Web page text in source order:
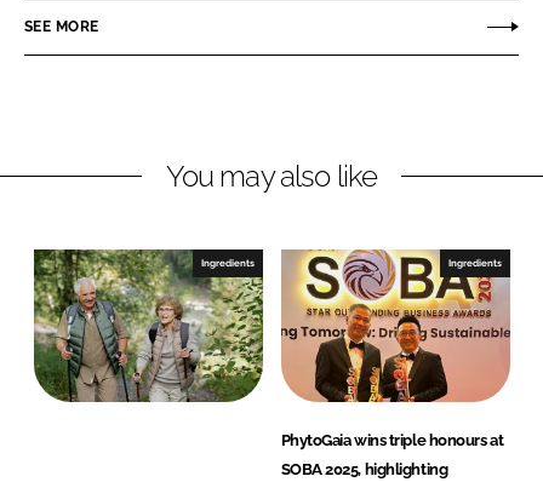
e
b
t
o
n
B
h
d
SEE MORE
You may also like
Ingredients Ingredients
PhytoGaia wins triple honours at
SOBA 2025, highlighting